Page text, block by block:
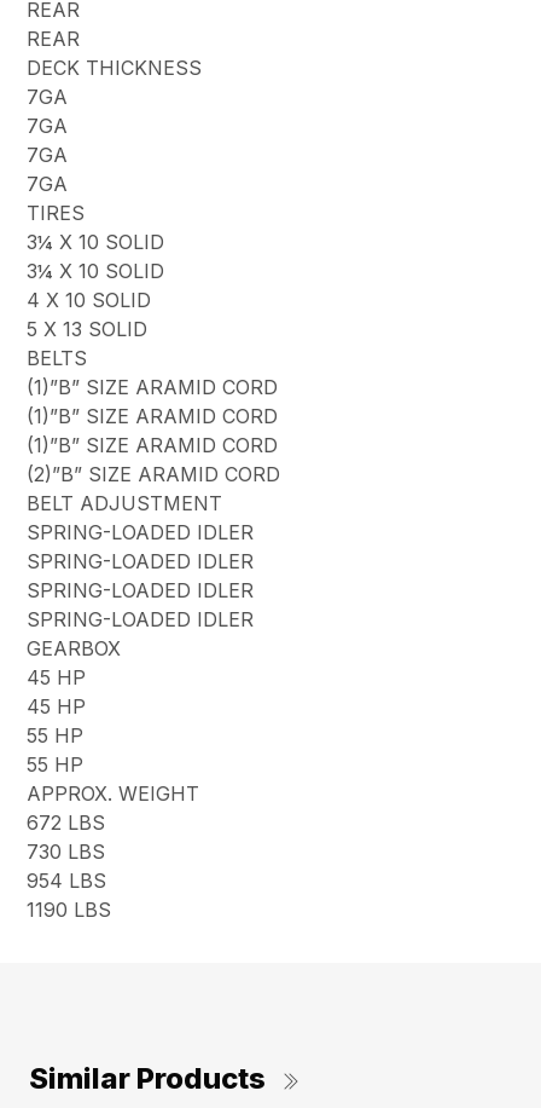
REAR
REAR
DECK THICKNESS
7GA
7GA
7GA
7GA
TIRES
3¼ X 10 SOLID
3¼ X 10 SOLID
4 X 10 SOLID
5 X 13 SOLID
BELTS
(1)”B” SIZE ARAMID CORD
(1)”B” SIZE ARAMID CORD
(1)”B” SIZE ARAMID CORD
(2)”B” SIZE ARAMID CORD
BELT ADJUSTMENT
SPRING-LOADED IDLER
SPRING-LOADED IDLER
SPRING-LOADED IDLER
SPRING-LOADED IDLER
GEARBOX
45 HP
45 HP
55 HP
55 HP
APPROX. WEIGHT
672 LBS
730 LBS
954 LBS
1190 LBS
Similar Products